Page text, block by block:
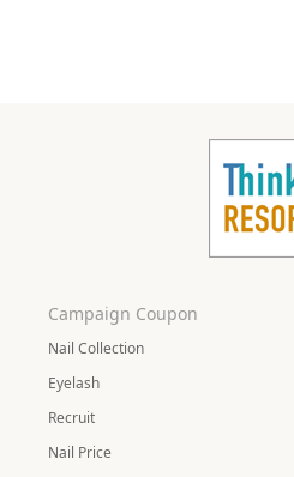
Campaign Coupon
Nail Collection
Eyelash
Recruit
Nail Price